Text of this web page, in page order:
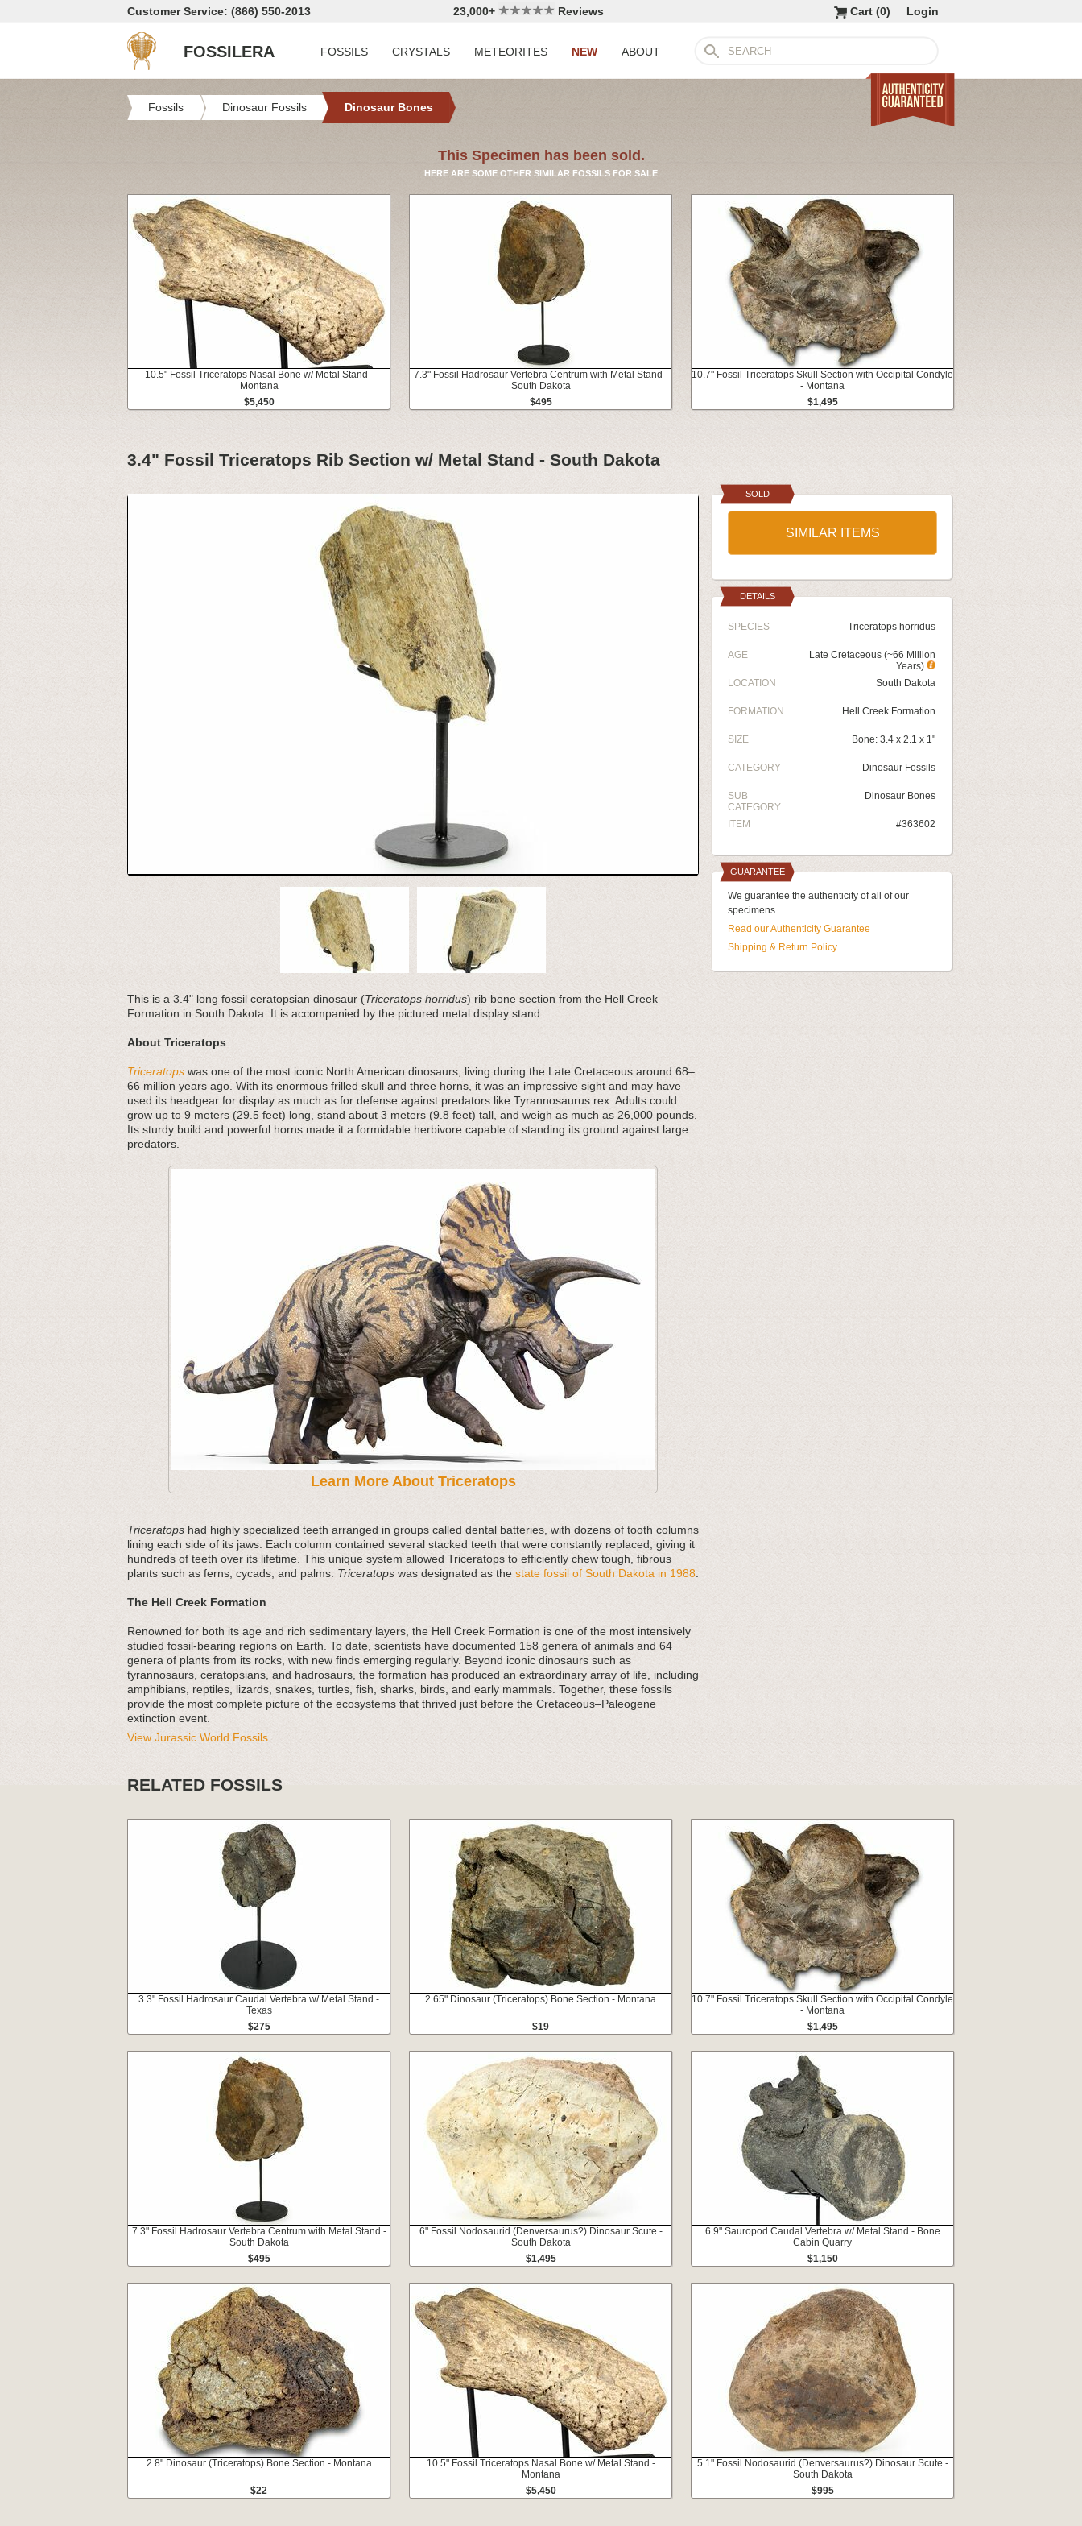
Customer Service: (866) 550-2013 23,000+ Reviews Login
Cart (0)
FOSSILERA FOSSILS CRYSTALS METEORITES NEW ABOUT
Fossils Dinosaur Fossils Dinosaur Bones
This Specimen has been sold.
HERE ARE SOME OTHER SIMILAR FOSSILS FOR SALE
10.5" Fossil Triceratops Nasal Bone w/ Metal Stand -
Montana
$5,450
7.3" Fossil Hadrosaur Vertebra Centrum with Metal Stand -
South Dakota
$495
10.7" Fossil Triceratops Skull Section with Occipital Condyle
- Montana
$1,495
3.4" Fossil Triceratops Rib Section w/ Metal Stand - South Dakota
This is a 3.4" long fossil ceratopsian dinosaur (Triceratops horridus) rib bone section from the Hell Creek
Formation in South Dakota. It is accompanied by the pictured metal display stand.
About Triceratops
Triceratops was one of the most iconic North American dinosaurs, living during the Late Cretaceous around 68–
66 million years ago. With its enormous frilled skull and three horns, it was an impressive sight and may have
used its headgear for display as much as for defense against predators like Tyrannosaurus rex. Adults could
grow up to 9 meters (29.5 feet) long, stand about 3 meters (9.8 feet) tall, and weigh as much as 26,000 pounds.
Its sturdy build and powerful horns made it a formidable herbivore capable of standing its ground against large
predators.
Learn More About Triceratops
Triceratops had highly specialized teeth arranged in groups called dental batteries, with dozens of tooth columns
lining each side of its jaws. Each column contained several stacked teeth that were constantly replaced, giving it
hundreds of teeth over its lifetime. This unique system allowed Triceratops to efficiently chew tough, fibrous
plants such as ferns, cycads, and palms. Triceratops was designated as the state fossil of South Dakota in 1988
The Hell Creek Formation
Renowned for both its age and rich sedimentary layers, the Hell Creek Formation is one of the most intensively
studied fossil-bearing regions on Earth. To date, scientists have documented 158 genera of animals and 64
genera of plants from its rocks, with new finds emerging regularly. Beyond iconic dinosaurs such as
tyrannosaurs, ceratopsians, and hadrosaurs, the formation has produced an extraordinary array of life, including
amphibians, reptiles, lizards, snakes, turtles, fish, sharks, birds, and early mammals. Together, these fossils
provide the most complete picture of the ecosystems that thrived just before the Cretaceous–Paleogene
extinction event.
View Jurassic World Fossils
SOLD
SIMILAR ITEMS
DETAILS
SPECIES Triceratops horridus
AGE
Late Cretaceous (~66 Million
Years)
LOCATION
South Dakota
FORMATION Hell Creek Formation
SIZE Bone: 3.4 x 2.1 x 1"
CATEGORY Dinosaur Fossils
SUB
CATEGORY
Dinosaur Bones
ITEM #363602
GUARANTEE
We guarantee the authenticity of all of our
specimens.
Read our Authenticity Guarantee
Shipping & Return Policy
RELATED FOSSILS
3.3" Fossil Hadrosaur Caudal Vertebra w/ Metal Stand -
Texas
$275
2.65" Dinosaur (Triceratops) Bone Section - Montana
$19
10.7" Fossil Triceratops Skull Section with Occipital Condyle
- Montana
$1,495
7.3" Fossil Hadrosaur Vertebra Centrum with Metal Stand -
South Dakota
$495
6" Fossil Nodosaurid (Denversaurus?) Dinosaur Scute -
South Dakota
$1,495
6.9" Sauropod Caudal Vertebra w/ Metal Stand - Bone
Cabin Quarry
$1,150
2.8" Dinosaur (Triceratops) Bone Section - Montana
$22
10.5" Fossil Triceratops Nasal Bone w/ Metal Stand -
Montana
$5,450
5.1" Fossil Nodosaurid (Denversaurus?) Dinosaur Scute -
South Dakota
$995